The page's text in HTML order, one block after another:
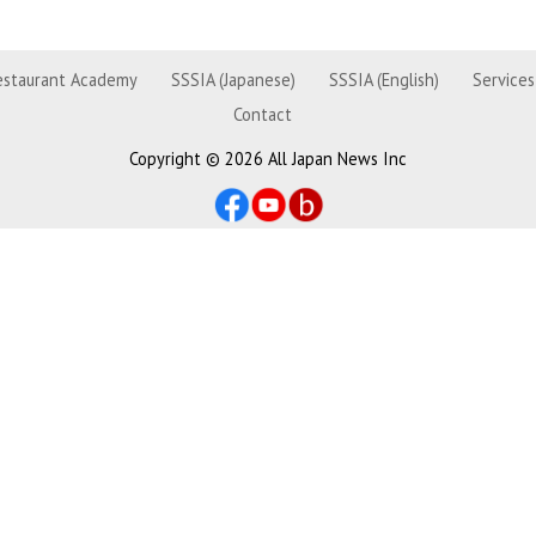
Academy SSSIA (Japanese) SSSIA (English) Services
Contact
Copyright © 2026 All Japan News Inc